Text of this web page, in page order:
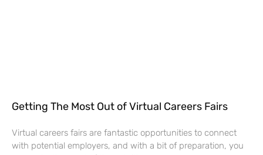
Getting The Most Out of Virtual Careers Fairs
Virtual careers fairs are fantastic opportunities to connect
with potential employers, and with a bit of preparation, you